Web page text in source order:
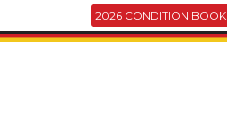
2026 CONDITION BOOK